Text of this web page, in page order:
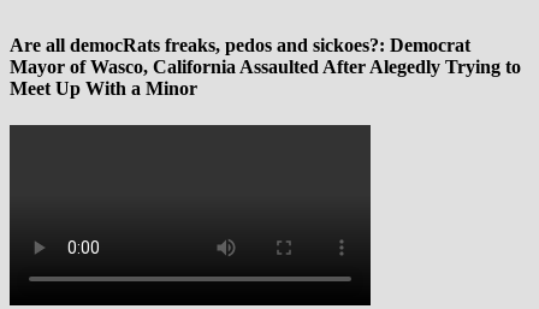
Are all democRats freaks, pedos and sickoes?: Democrat
Mayor of Wasco, California Assaulted After Alegedly Trying to
Meet Up With a Minor